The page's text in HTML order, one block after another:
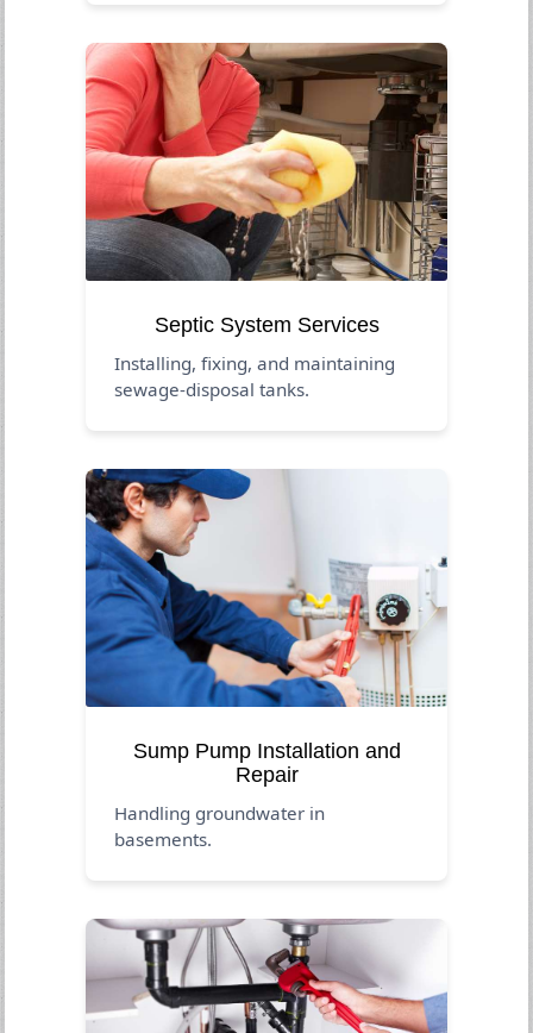
Septic System Services
Installing, fixing, and maintaining
sewage-disposal tanks.
Sump Pump Installation and
Repair
Handling groundwater in
basements.